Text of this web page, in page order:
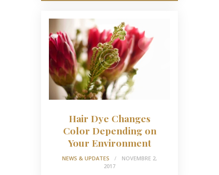
Hair Dye Changes
Color Depending on
Your Environment
NEWS & UPDATES
NOVEMBRE 2,
2017